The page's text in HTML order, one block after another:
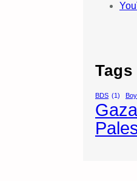
Tags
BDS (1)
Gaza